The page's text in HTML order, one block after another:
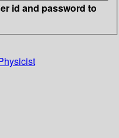
id and password to